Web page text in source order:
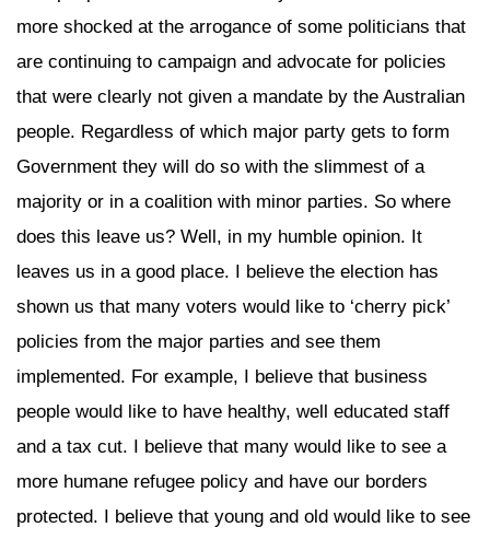
more shocked at the arrogance of some politicians that
are continuing to campaign and advocate for policies
that were clearly not given a mandate by the Australian
people. Regardless of which major party gets to form
Government they will do so with the slimmest of a
majority or in a coalition with minor parties. So where
does this leave us? Well, in my humble opinion. It
leaves us in a good place. I believe the election has
shown us that many voters would like to ‘cherry pick’
policies from the major parties and see them
implemented. For example, I believe that business
people would like to have healthy, well educated staff
and a tax cut. I believe that many would like to see a
more humane refugee policy and have our borders
protected. I believe that young and old would like to see